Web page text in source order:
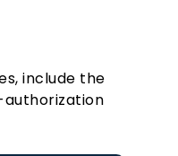
include the
authorization